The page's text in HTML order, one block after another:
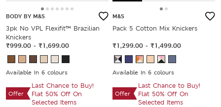
BODY BY M&S
3pk No VPL Flexifit™ Brazilian
Knickers
₹999.00 - ₹1,699.00
Available In 6 colours
Offer
Last Chance to Buy!
Flat 50% Off On
Selected Items
M&S
Pack 5 Cotton Mix Knickers
₹1,299.00 - ₹1,499.00
Available In 6 colours
Offer
Last Chance to Buy!
Flat 50% Off On
Selected Items